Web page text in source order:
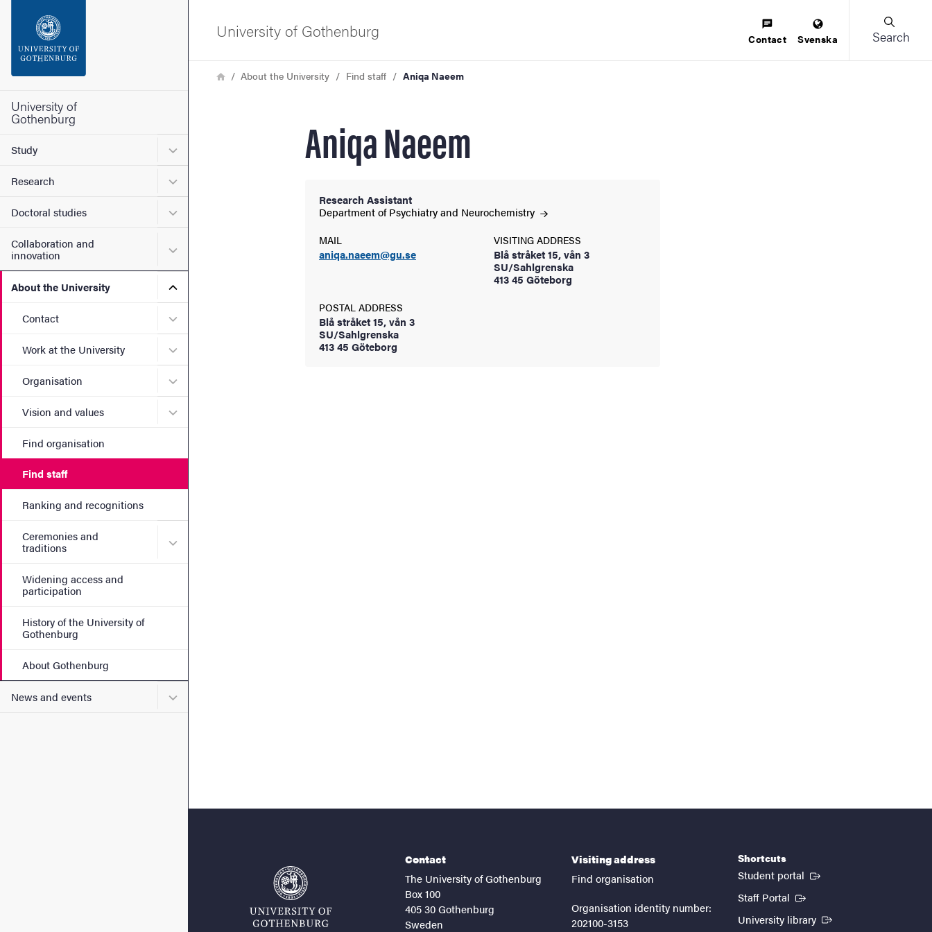
Footer
University of
Gothenburg
Study Submenu for Study
Research Submenu for Research
Doctoral studies Submenu for Doctoral studies
Collaboration and
innovation
Submenu for Collaboration and innovation
About the University Submenu for About the University
Contact Submenu for Contact
Work at the University Submenu for Work at the University
Organisation Submenu for Organisation
Vision and values Submenu for Vision and values
Find organisation
Find staff
Ranking and recognitions
Ceremonies and
traditions
Submenu for Ceremonies and traditions
Widening access and
participation
History of the University of
Gothenburg
About Gothenburg
News and events Submenu for News and events
University of Gothenburg Contact Svenska Search
Breadcrumb
HomeAbout the University Find staff Aniqa Naeem
Aniqa Naeem
Research Assistant
Department of Psychiatry and Neurochemistry
MAIL
aniqa.naeem@gu.se
VISITING ADDRESS
Blå stråket 15, vån 3
SU/Sahlgrenska
413 45 Göteborg
POSTAL ADDRESS
Blå stråket 15, vån 3
SU/Sahlgrenska
413 45 Göteborg
Contact
The University of Gothenburg
Box 100
405 30 Gothenburg
Sweden
Visiting address
Find organisation
Organisation identity number:
202100-3153
Shortcuts
Student portal (External link)
Staff Portal (External link)
University library (External link)